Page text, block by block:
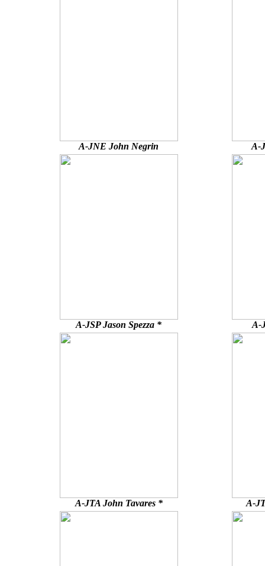
A-JNE John Negrin A-
A-JSP Jason Spezza * A-
A-JTA John Tavares * A-